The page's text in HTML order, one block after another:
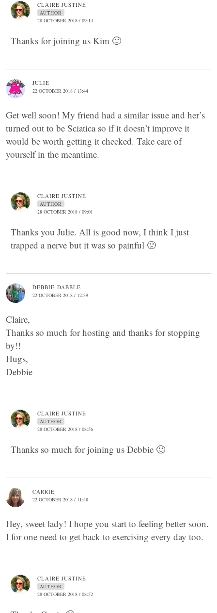
CLAIRE JUSTINE
AUTHOR
28 OCTOBER 2018 / 09:14
Thanks for joining us Kim 🙂
JULIE
22 OCTOBER 2018 / 13:44
Get well soon! My friend had a similar issue and her’s
turned out to be Sciatica so if it doesn’t improve it
would be worth getting it checked. Take care of
yourself in the meantime.
CLAIRE JUSTINE
AUTHOR
28 OCTOBER 2018 / 09:01
Thanks you Julie. All is good now, I think I just
trapped a nerve but it was so painful 🙁
DEBBIE-DABBLE
22 OCTOBER 2018 / 12:39
Claire,
Thanks so much for hosting and thanks for stopping
by!!
Hugs,
Debbie
CLAIRE JUSTINE
AUTHOR
28 OCTOBER 2018 / 08:56
Thanks so much for joining us Debbie 🙂
CARRIE
22 OCTOBER 2018 / 11:48
Hey, sweet lady! I hope you start to feeling better soon.
I for one need to get back to exercising every day too.
CLAIRE JUSTINE
AUTHOR
28 OCTOBER 2018 / 08:52